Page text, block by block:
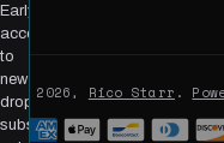
© 2026, Rico Starr .
Payment
Early
access
to
new
drops,
subscriber-